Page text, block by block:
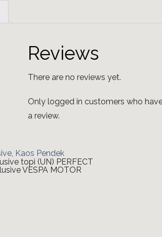
Reviews
There are no reviews yet.
Only logged in customers who
a review.
Kaos Pendek